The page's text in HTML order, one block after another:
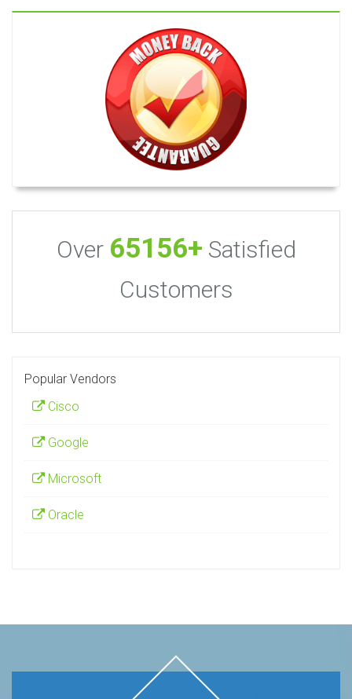
Over 65156+ Satisfied
Customers
Popular Vendors
Cisco
Google
Microsoft
Oracle